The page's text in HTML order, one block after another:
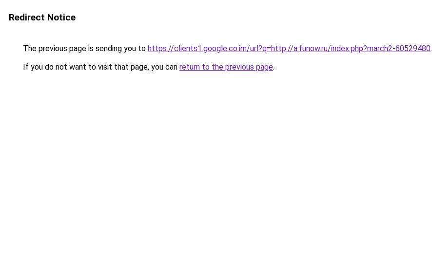
Redirect Notice
The previous page is sending you to https://clients1.google.co.im/url?q=http://a.funow.ru/index.php?march2-60529480.
If you do not want to visit that page, you can return to the previous page.